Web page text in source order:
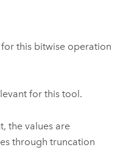
this bitwise operation
for this tool.
the values are
through truncation